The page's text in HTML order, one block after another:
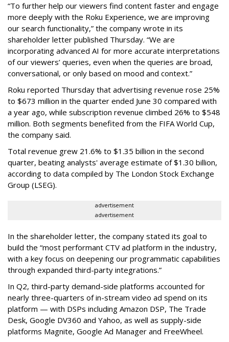
“To further help our viewers find content faster and engage
more deeply with the Roku Experience, we are improving
our search functionality,” the company wrote in its
shareholder letter published Thursday. “We are
incorporating advanced AI for more accurate interpretations
of our viewers’ queries, even when the queries are broad,
conversational, or only based on mood and context.”
Roku reported Thursday that advertising revenue rose 25%
to $673 million in the quarter ended June 30 compared with
a year ago, while subscription revenue climbed 26% to $548
million. Both segments benefited from the FIFA World Cup,
the company said.
Total revenue grew 21.6% to $1.35 billion in the second
quarter, beating analysts' average estimate of $1.30 billion,
according to data compiled by The London Stock Exchange
Group (LSEG).
advertisement
advertisement
In the shareholder letter, the company stated its goal to
build the “most performant CTV ad platform in the industry,
with a key focus on deepening our programmatic capabilities
through expanded third-party integrations.”
In Q2, third-party demand-side platforms accounted for
nearly three-quarters of in-stream video ad spend on its
platform — with DSPs including Amazon DSP, The Trade
Desk, Google DV360 and Yahoo, as well as supply-side
platforms Magnite, Google Ad Manager and FreeWheel.